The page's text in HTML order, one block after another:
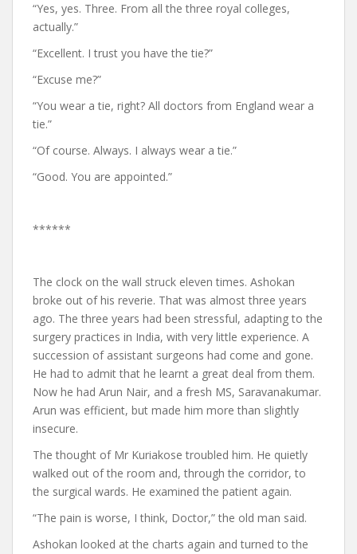
“Yes, yes. Three. From all the three royal colleges,
actually.”
“Excellent. I trust you have the tie?”
“Excuse me?”
“You wear a tie, right? All doctors from England wear a
tie.”
“Of course. Always. I always wear a tie.”
“Good. You are appointed.”
******
The clock on the wall struck eleven times. Ashokan
broke out of his reverie. That was almost three years
ago. The three years had been stressful, adapting to the
surgery practices in India, with very little experience. A
succession of assistant surgeons had come and gone.
He had to admit that he learnt a great deal from them.
Now he had Arun Nair, and a fresh MS, Saravanakumar.
Arun was efficient, but made him more than slightly
insecure.
The thought of Mr Kuriakose troubled him. He quietly
walked out of the room and, through the corridor, to
the surgical wards. He examined the patient again.
“The pain is worse, I think, Doctor,” the old man said.
Ashokan looked at the charts again and turned to the